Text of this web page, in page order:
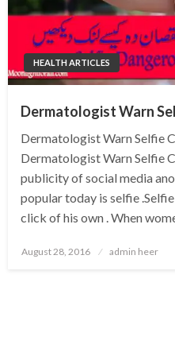
HEALTH ARTICLES
Dermatologist Warn
Dermatologist Warn Selfie
Dermatologist Warn Selfie
publicity of social media
popular today is selfie
click of his own . When
Posted
August 28, 2016 admin heer